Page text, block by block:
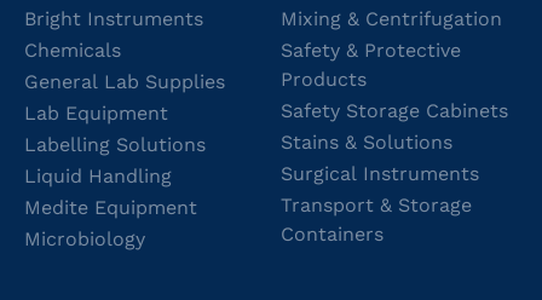
Bright Instruments
Chemicals
General Lab Supplies
Lab Equipment
Labelling Solutions
Liquid Handling
Medite Equipment
Microbiology
Mixing & Centrifugation
Safety & Protective
Products
Safety Storage Cabinets
Stains & Solutions
Surgical Instruments
Transport & Storage
Containers